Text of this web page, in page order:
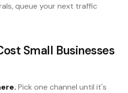
queue your next traffic
Small Businesses
Pick one channel until it's